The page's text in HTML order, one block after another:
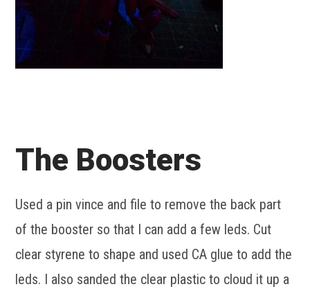
The Boosters
Used a pin vince and file to remove the back part
of the booster so that I can add a few leds. Cut
clear styrene to shape and used CA glue to add the
leds. I also sanded the clear plastic to cloud it up a